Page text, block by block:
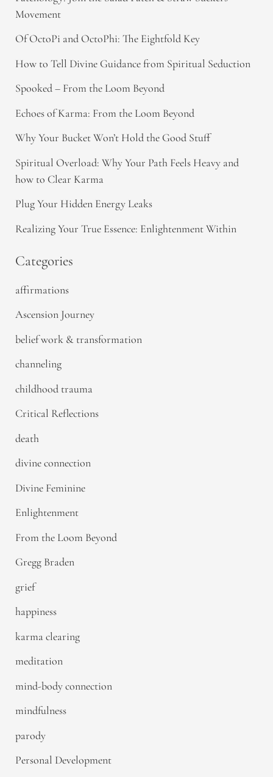
Movement
Of OctoPi and OctoPhi: The Eightfold Key
How to Tell Divine Guidance from Spiritual Seduction​
Spooked – From the Loom Beyond
Echoes of Karma: From the Loom Beyond
Why Your Bucket Won’t Hold the Good Stuff
Spiritual Overload: Why Your Path Feels Heavy and
how to Clear Karma
Plug Your Hidden Energy Leaks
Realizing Your True Essence: Enlightenment Within
Categories
affirmations
Ascension Journey
belief work & transformation
channeling
childhood trauma
Critical Reflections
death
divine connection
Divine Feminine
Enlightenment
From the Loom Beyond
Gregg Braden
grief
happiness
karma clearing
meditation
mind-body connection
mindfulness
parody
Personal Development